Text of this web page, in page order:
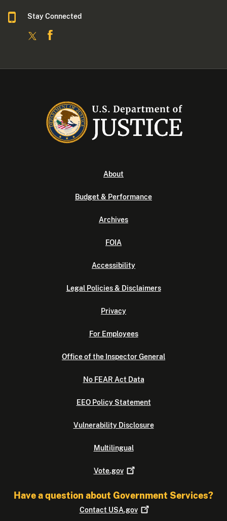
Stay Connected
About
Budget & Performance
Archives
FOIA
Accessibility
Legal Policies & Disclaimers
Privacy
For Employees
Office of the Inspector General
No FEAR Act Data
EEO Policy Statement
Vulnerability Disclosure
Multilingual
Vote.gov
Have a question about Government Services?
Contact USA.gov